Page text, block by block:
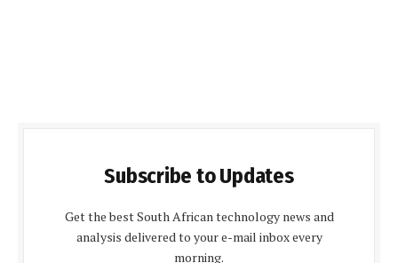
Subscribe to Updates
Get the best South African technology news and
analysis delivered to your e-mail inbox every
morning.